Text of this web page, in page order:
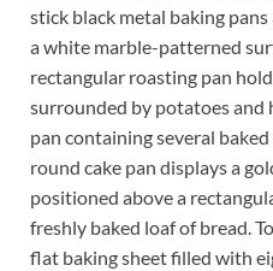
stick black metal baking
a white marble-patterned
rectangular roasting pan
surrounded by potatoes and
pan containing several
round cake pan displays a
positioned above a
freshly baked loaf of bread.
flat baking sheet filled with